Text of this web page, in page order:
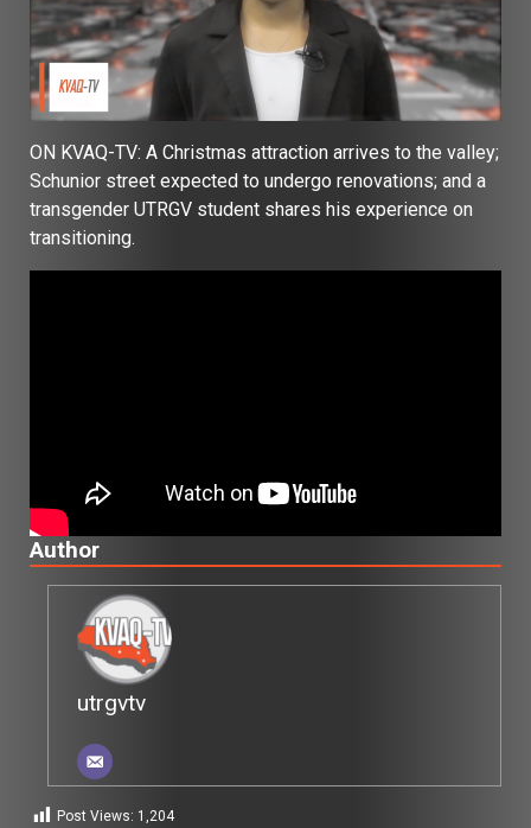
ON KVAQ-TV: A Christmas attraction arrives to the valley;
Schunior street expected to undergo renovations; and a
transgender UTRGV student shares his experience on
transitioning.
Author
utrgvtv
Post Views: 1,204